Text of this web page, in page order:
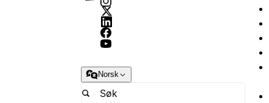
Norsk